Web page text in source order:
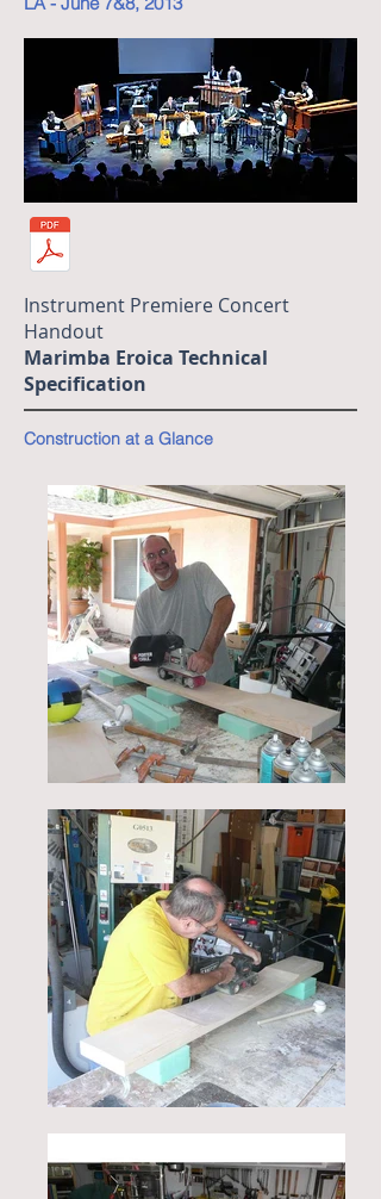
Instrument Premiere Concert
Handout
Marimba Eroica Technical
Specification
Construction at a Glance